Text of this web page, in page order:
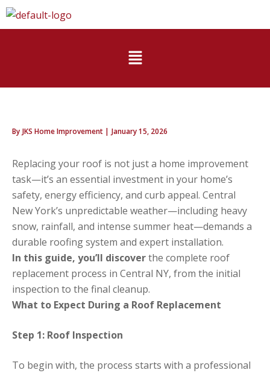
Skip
Menu
By JKS Home Improvement | January 15, 2026
Replacing your roof is not just a home improvement
task—it’s an essential investment in your home’s
safety, energy efficiency, and curb appeal. Central
New York’s unpredictable weather—including heavy
snow, rainfall, and intense summer heat—demands a
durable roofing system and expert installation.
In this guide, you’ll discoverthe complete roof
replacement process in Central NY, from the initial
inspection to the final cleanup.
What to Expect During a Roof Replacement
Step 1: Roof Inspection
To begin with, the process starts with a professional